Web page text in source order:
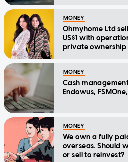
MONEY
Ohmyhome Ltd
US$1 with
private ownership
MONEY
Cash
Endowus,
MONEY
We own a fully
overseas. Should
or sell to reinvest?